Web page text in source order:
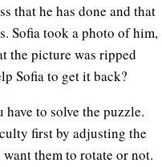
that he has done and that
Sofia took a photo of him,
the picture was ripped
Sofia to get it back?
to solve the puzzle.
first by adjusting the
them to rotate or not.